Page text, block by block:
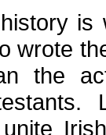
is
wrote
the